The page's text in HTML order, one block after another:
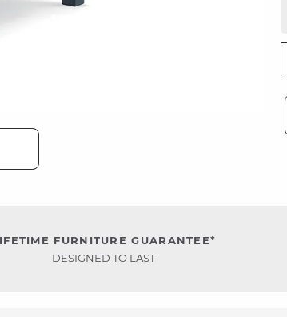
FURNITURE GUARANTEE*
DESIGNED TO LAST